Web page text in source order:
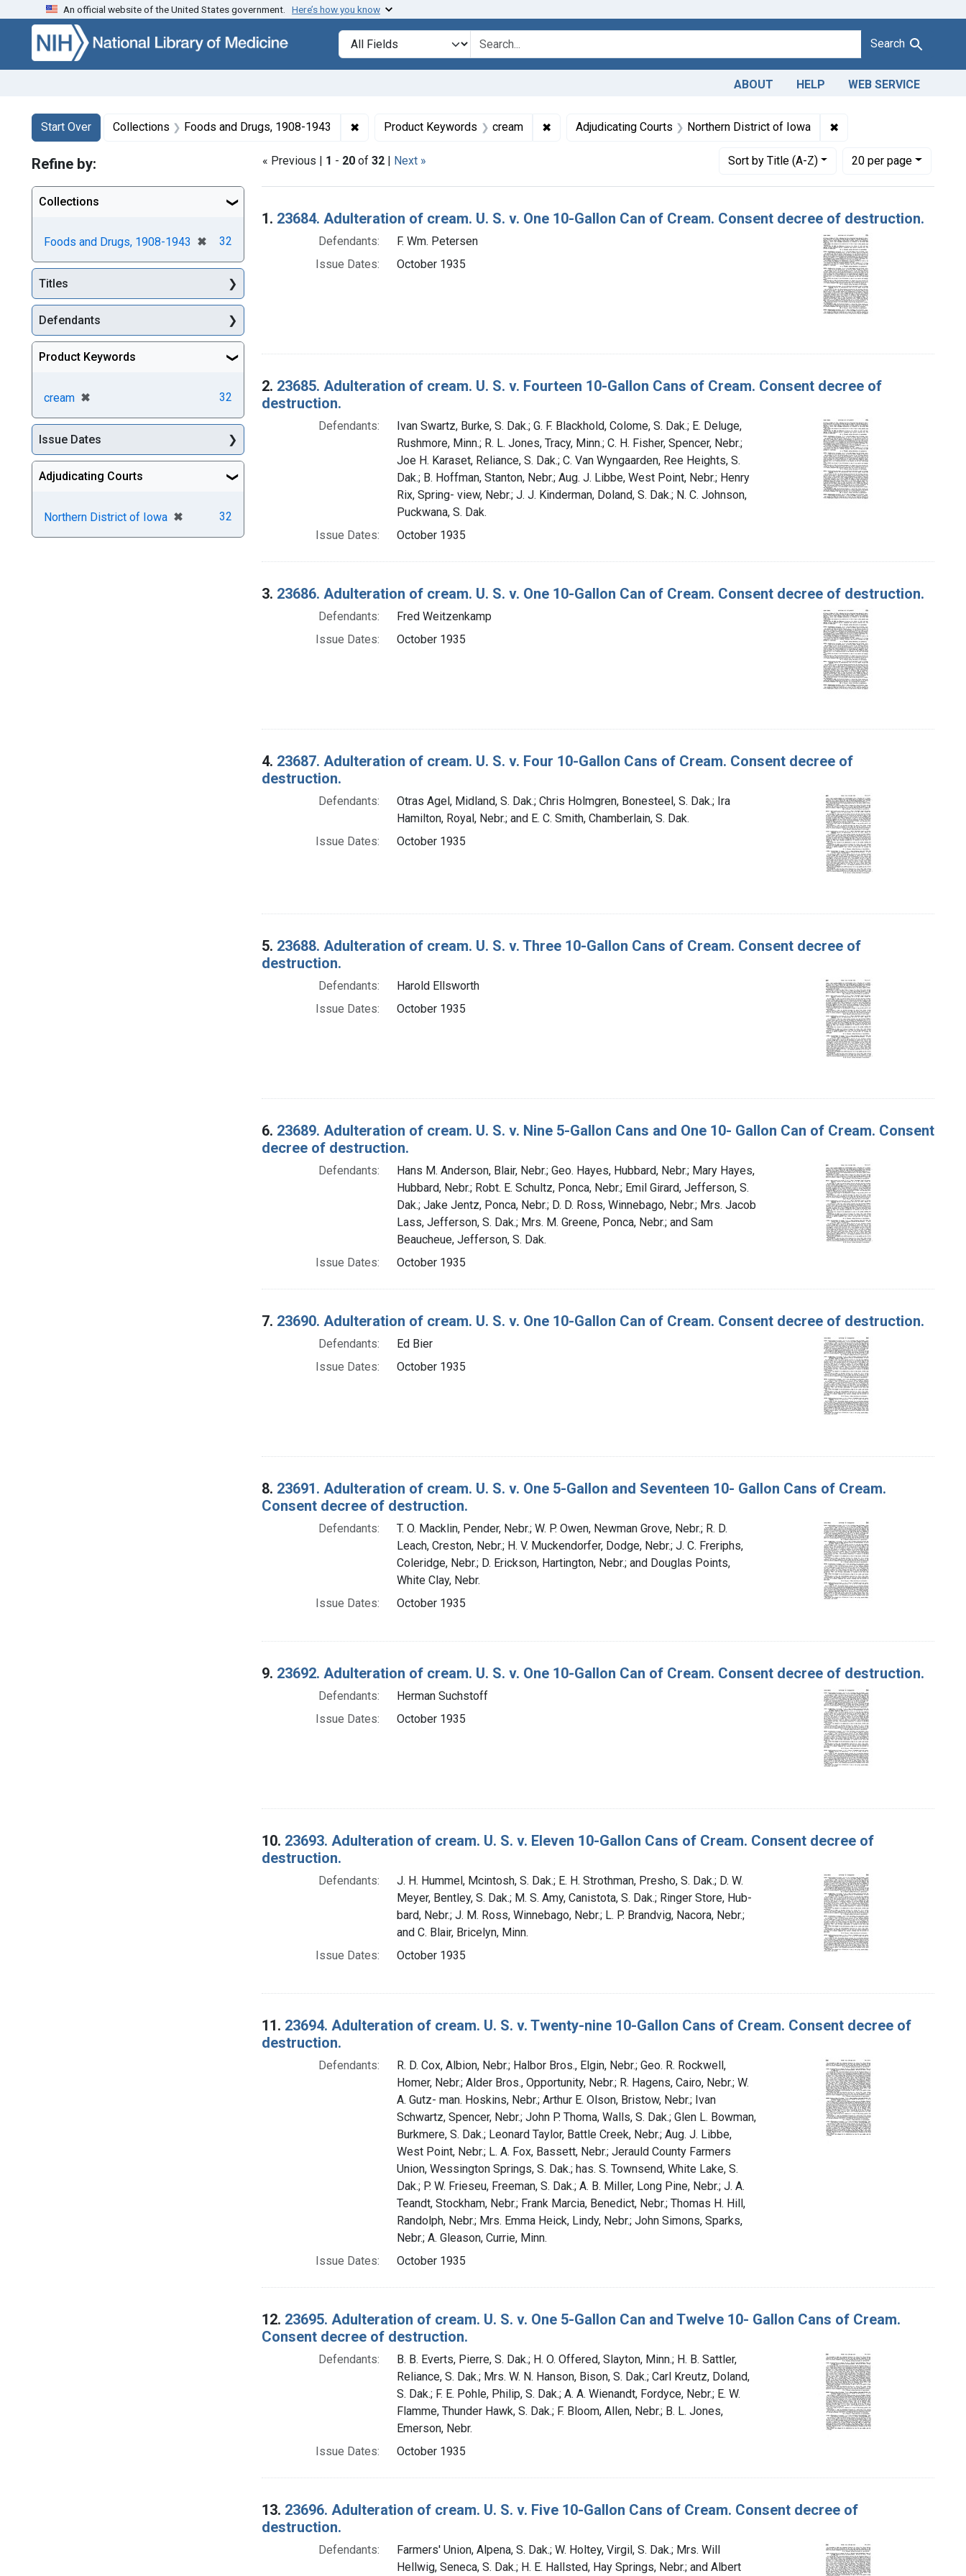
Skip to search Skip to main content Skip to first result
An official website of the United States government. Here’s how you know
Search in
search for Search
ABOUT HELP WEB SERVICE
Search
Search Constraints
Start Over
You searched for:Collections Foods and Drugs, 1908-1943 ✖ Remove constraint Collections: Foods and Drugs, 1908-1943
Product Keywords cream ✖Remove constraint Product Keywords: cream
Adjudicating Courts Northern District of Iowa ✖Remove constraint
« Previous | 1 - 20 of 32 | Next » Sortby Title (A-Z)
Number of results to display per page
20per page
per page
Search Results
1. 23684. Adulteration of cream. U. S. v. One 10-Gallon Can of Cream. Consent decree of destruction.
Defendants:
F. Wm. Petersen
Issue Dates:
October 1935
2. 23685. Adulteration of cream. U. S. v. Fourteen 10-Gallon Cans of Cream. Consent decree of
destruction.
Defendants:
Ivan Swartz, Burke, S. Dak.; G. F. Blackhold, Colome, S. Dak.; E. Deluge,
Rushmore, Minn.; R. L. Jones, Tracy, Minn.; C. H. Fisher, Spencer, Nebr.;
Joe H. Karaset, Reliance, S. Dak.; C. Van Wyngaarden, Ree Heights, S.
Dak.; B. Hoffman, Stanton, Nebr.; Aug. J. Libbe, West Point, Nebr.; Henry
Rix, Spring- view, Nebr.; J. J. Kinderman, Doland, S. Dak.; N. C. Johnson,
Puckwana, S. Dak.
Issue Dates:
October 1935
3. 23686. Adulteration of cream. U. S. v. One 10-Gallon Can of Cream. Consent decree of destruction.
Defendants:
Fred Weitzenkamp
Issue Dates:
October 1935
4. 23687. Adulteration of cream. U. S. v. Four 10-Gallon Cans of Cream. Consent decree of
destruction.
Defendants:
Otras Agel, Midland, S. Dak.; Chris Holmgren, Bonesteel, S. Dak.; Ira
Hamilton, Royal, Nebr.; and E. C. Smith, Chamberlain, S. Dak.
Issue Dates:
October 1935
5. 23688. Adulteration of cream. U. S. v. Three 10-Gallon Cans of Cream. Consent decree of
destruction.
Defendants:
Harold Ellsworth
Issue Dates:
October 1935
6. 23689. Adulteration of cream. U. S. v. Nine 5-Gallon Cans and One 10- Gallon Can of Cream. Consent
decree of destruction.
Defendants:
Hans M. Anderson, Blair, Nebr.; Geo. Hayes, Hubbard, Nebr.; Mary Hayes,
Hubbard, Nebr.; Robt. E. Schultz, Ponca, Nebr.; Emil Girard, Jefferson, S.
Dak.; Jake Jentz, Ponca, Nebr.; D. D. Ross, Winnebago, Nebr.; Mrs. Jacob
Lass, Jefferson, S. Dak.; Mrs. M. Greene, Ponca, Nebr.; and Sam
Beaucheue, Jefferson, S. Dak.
Issue Dates:
October 1935
7. 23690. Adulteration of cream. U. S. v. One 10-Gallon Can of Cream. Consent decree of destruction.
Defendants:
Ed Bier
Issue Dates:
October 1935
8. 23691. Adulteration of cream. U. S. v. One 5-Gallon and Seventeen 10- Gallon Cans of Cream.
Consent decree of destruction.
Defendants:
T. O. Macklin, Pender, Nebr.; W. P. Owen, Newman Grove, Nebr.; R. D.
Leach, Creston, Nebr.; H. V. Muckendorfer, Dodge, Nebr.; J. C. Freriphs,
Coleridge, Nebr.; D. Erickson, Hartington, Nebr.; and Douglas Points,
White Clay, Nebr.
Issue Dates:
October 1935
9. 23692. Adulteration of cream. U. S. v. One 10-Gallon Can of Cream. Consent decree of destruction.
Defendants:
Herman Suchstoff
Issue Dates:
October 1935
10. 23693. Adulteration of cream. U. S. v. Eleven 10-Gallon Cans of Cream. Consent decree of
destruction.
Defendants:
J. H. Hummel, Mcintosh, S. Dak.; E. H. Strothman, Presho, S. Dak.; D. W.
Meyer, Bentley, S. Dak.; M. S. Amy, Canistota, S. Dak.; Ringer Store, Hub-
bard, Nebr.; J. M. Ross, Winnebago, Nebr.; L. P. Brandvig, Nacora, Nebr.;
and C. Blair, Bricelyn, Minn.
Issue Dates:
October 1935
11. 23694. Adulteration of cream. U. S. v. Twenty-nine 10-Gallon Cans of Cream. Consent decree of
destruction.
Defendants:
R. D. Cox, Albion, Nebr.; Halbor Bros., Elgin, Nebr.; Geo. R. Rockwell,
Homer, Nebr.; Alder Bros., Opportunity, Nebr.; R. Hagens, Cairo, Nebr.; W.
A. Gutz- man. Hoskins, Nebr.; Arthur E. Olson, Bristow, Nebr.; Ivan
Schwartz, Spencer, Nebr.; John P. Thoma, Walls, S. Dak.; Glen L. Bowman,
Burkmere, S. Dak.; Leonard Taylor, Battle Creek, Nebr.; Aug. J. Libbe,
West Point, Nebr.; L. A. Fox, Bassett, Nebr.; Jerauld County Farmers
Union, Wessington Springs, S. Dak.; has. S. Townsend, White Lake, S.
Dak.; P. W. Frieseu, Freeman, S. Dak.; A. B. Miller, Long Pine, Nebr.; J. A.
Teandt, Stockham, Nebr.; Frank Marcia, Benedict, Nebr.; Thomas H. Hill,
Randolph, Nebr.; Mrs. Emma Heick, Lindy, Nebr.; John Simons, Sparks,
Nebr.; A. Gleason, Currie, Minn.
Issue Dates:
October 1935
12. 23695. Adulteration of cream. U. S. v. One 5-Gallon Can and Twelve 10- Gallon Cans of Cream.
Consent decree of destruction.
Defendants:
B. B. Everts, Pierre, S. Dak.; H. O. Offered, Slayton, Minn.; H. B. Sattler,
Reliance, S. Dak.; Mrs. W. N. Hanson, Bison, S. Dak.; Carl Kreutz, Doland,
S. Dak.; F. E. Pohle, Philip, S. Dak.; A. A. Wienandt, Fordyce, Nebr.; E. W.
Flamme, Thunder Hawk, S. Dak.; F. Bloom, Allen, Nebr.; B. L. Jones,
Emerson, Nebr.
Issue Dates:
October 1935
13. 23696. Adulteration of cream. U. S. v. Five 10-Gallon Cans of Cream. Consent decree of
destruction.
Defendants:
Farmers' Union, Alpena, S. Dak.; W. Holtey, Virgil, S. Dak.; Mrs. Will
Hellwig, Seneca, S. Dak.; H. E. Hallsted, Hay Springs, Nebr.; and Albert
Refine by:
Collections
Foods and Drugs, 1908-1943 ✖
[remove]
32
Titles
Defendants
Product Keywords
cream ✖
[remove] 32
Issue Dates
Adjudicating Courts
Northern District of Iowa ✖
[remove]32